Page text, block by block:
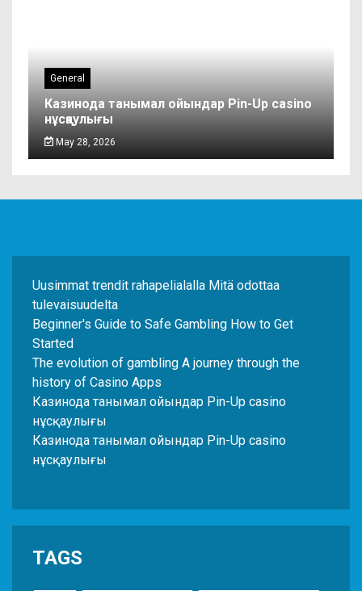
General
Казинода танымал ойындар Pin-Up casino
нұсқаулығы
May 28, 2026
Uusimmat trendit rahapelialalla Mitä odottaa
tulevaisuudelta
Beginner's Guide to Safe Gambling How to Get
Started
The evolution of gambling A journey through the
history of Casino Apps
Казинода танымал ойындар Pin-Up casino
нұсқаулығы
Казинода танымал ойындар Pin-Up casino
нұсқаулығы
TAGS